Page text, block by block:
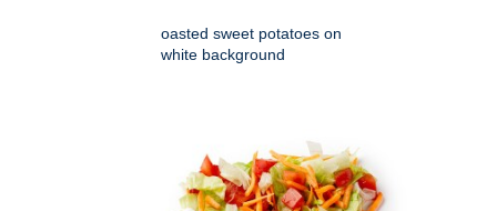
oasted sweet potatoes on
white background